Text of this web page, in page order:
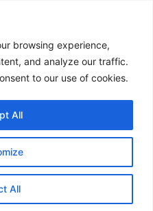
browsing experience,
and analyze our traffic.
to our use of cookies.
All
All
CARD: